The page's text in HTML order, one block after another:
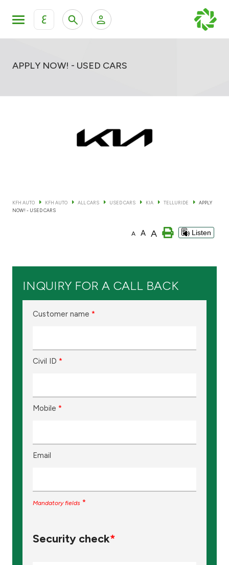
ع
KFH Online Retail Banking Services
Egypt
UK
APPLY NOW! - USED CARS
KFH AUTO KFH AUTO ALL CARS USED CARS KIA TELLURIDE
APPLY
NOW! - USED CARS
A A A Listen
INQUIRY FOR A CALL BACK
Customer name *
Civil ID *
Mobile *
Email
Mandatory fields *
Security check*